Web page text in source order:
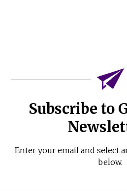
Subscribe to
Enter your email and select
below.